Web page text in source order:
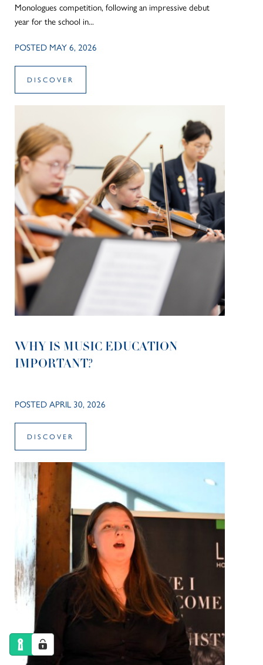
Monologues competition, following an impressive debut
year for the school in...
POSTED MAY 6, 2026
DISCOVER
WHY IS MUSIC EDUCATION
IMPORTANT?
POSTED APRIL 30, 2026
DISCOVER